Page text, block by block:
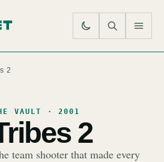
2
VAULT · 2001
2
team shooter that made every